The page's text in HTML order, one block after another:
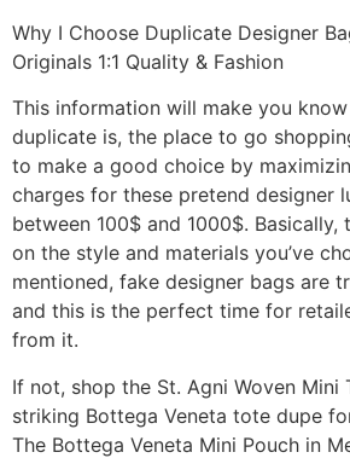
Why I Choose Duplicate Designer
Originals 1:1 Quality & Fashion
This information will make you
duplicate is, the place to go
to make a good choice by
charges for these pretend designer
between 100$ and 1000$. Basically,
on the style and materials you’ve
mentioned, fake designer bags are
and this is the perfect time for
from it.
If not, shop the St. Agni Woven Mini
striking Bottega Veneta tote dupe
The Bottega Veneta Mini Pouch in